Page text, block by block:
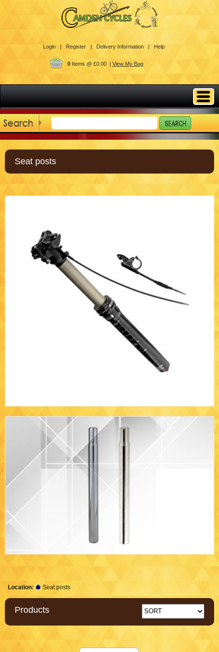
Login | Register | Delivery Information | Help
0Items @ £0.00 | View My Bag
Seat posts
Location: Seat posts
Products